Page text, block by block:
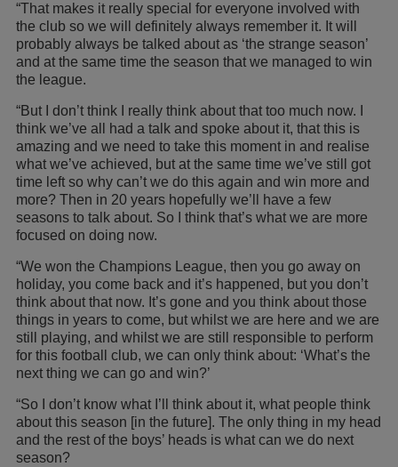
“That makes it really special for everyone involved with
the club so we will definitely always remember it. It will
probably always be talked about as ‘the strange season’
and at the same time the season that we managed to win
the league.
“But I don’t think I really think about that too much now. I
think we’ve all had a talk and spoke about it, that this is
amazing and we need to take this moment in and realise
what we’ve achieved, but at the same time we’ve still got
time left so why can’t we do this again and win more and
more? Then in 20 years hopefully we’ll have a few
seasons to talk about. So I think that’s what we are more
focused on doing now.
“We won the Champions League, then you go away on
holiday, you come back and it’s happened, but you don’t
think about that now. It’s gone and you think about those
things in years to come, but whilst we are here and we are
still playing, and whilst we are still responsible to perform
for this football club, we can only think about: ‘What’s the
next thing we can go and win?’
“So I don’t know what I’ll think about it, what people think
about this season [in the future]. The only thing in my head
and the rest of the boys’ heads is what can we do next
season?